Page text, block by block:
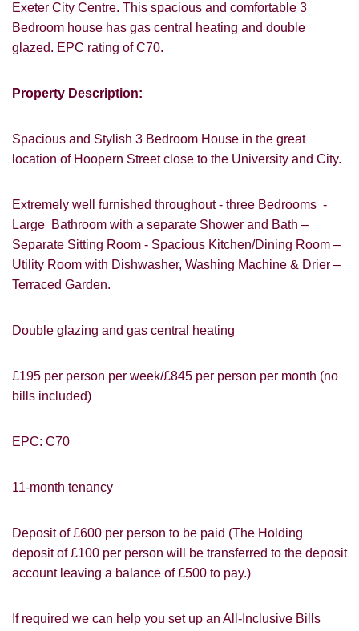
Exeter City Centre. This spacious and comfortable 3
Bedroom house has gas central heating and double
glazed. EPC rating of C70.
Property Description:
Spacious and Stylish 3 Bedroom House in the great
location of Hoopern Street close to the University and City.
Extremely well furnished throughout - three Bedrooms -
Large Bathroom with a separate Shower and Bath –
Separate Sitting Room - Spacious Kitchen/Dining Room –
Utility Room with Dishwasher, Washing Machine & Drier –
Terraced Garden.
Double glazing and gas central heating
£195 per person per week/£845 per person per month (no
bills included)
EPC: C70
11-month tenancy
Deposit of £600 per person to be paid (The Holding
deposit of £100 per person will be transferred to the deposit
account leaving a balance of £500 to pay.)
If required we can help you set up an All-Inclusive Bills
PROPERTY SEARCH
FOR SALE
TO LET
VIEWING REQUEST
How did you hear about